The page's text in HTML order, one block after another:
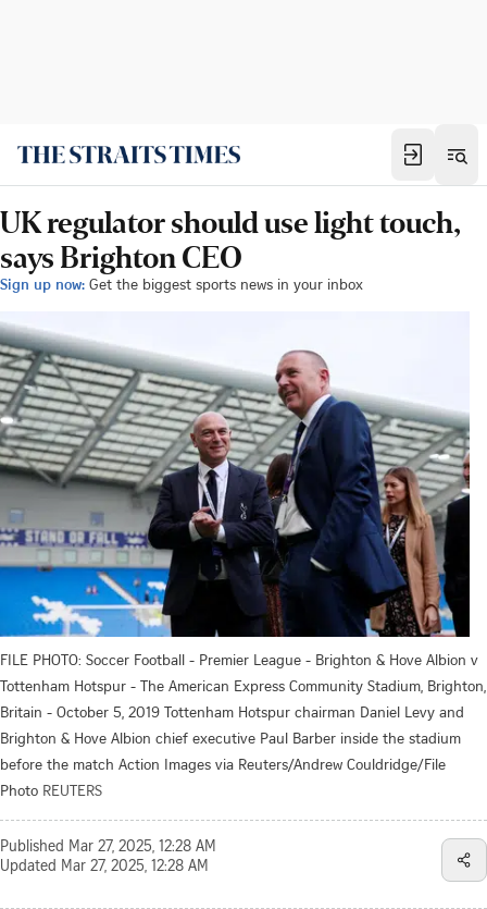
UK regulator should use light touch,
says Brighton CEO
Sign up now: Get the biggest sports news in your inbox
FILE PHOTO: Soccer Football - Premier League - Brighton & Hove Albion v
Tottenham Hotspur - The American Express Community Stadium, Brighton,
Britain - October 5, 2019 Tottenham Hotspur chairman Daniel Levy and
Brighton & Hove Albion chief executive Paul Barber inside the stadium
before the match Action Images via Reuters/Andrew Couldridge/File
Photo REUTERS
Published Mar 27, 2025, 12:28 AM
Updated Mar 27, 2025, 12:28 AM